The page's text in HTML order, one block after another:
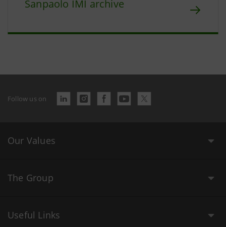
Sanpaolo IMI archive
Follow us on
Our Values
The Group
Useful Links